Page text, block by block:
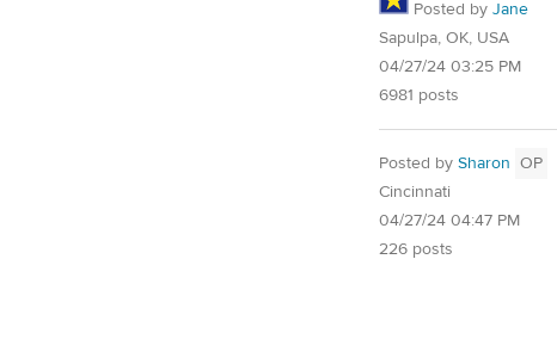
Posted by Jane
Sapulpa, OK, USA
04/27/24 03:25 PM
6981 posts
Posted by Sharon OP
Cincinnati
04/27/24 04:47 PM
226 posts